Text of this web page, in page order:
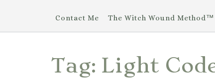
Contact Me The Witch Wound Method™
Tag: Light